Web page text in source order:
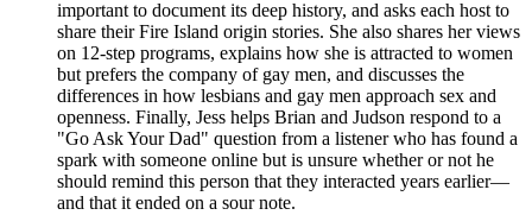
important to document its deep history, and asks each host to
share their Fire Island origin stories. She also shares her views
on 12-step programs, explains how she is attracted to women
but prefers the company of gay men, and discusses the
differences in how lesbians and gay men approach sex and
openness. Finally, Jess helps Brian and Judson respond to a
"Go Ask Your Dad" question from a listener who has found a
spark with someone online but is unsure whether or not he
should remind this person that they interacted years earlier—
and that it ended on a sour note.